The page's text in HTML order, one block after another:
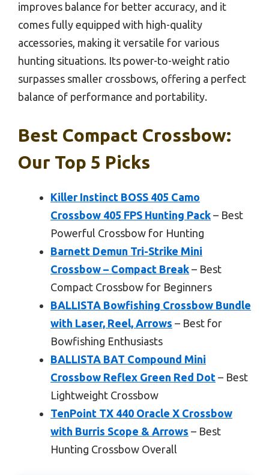
improves balance for better accuracy, and it
comes fully equipped with high-quality
accessories, making it versatile for various
hunting situations. Its power-to-weight ratio
surpasses smaller crossbows, offering a perfect
balance of performance and portability.
Best Compact Crossbow:
Our Top 5 Picks
Killer Instinct BOSS 405 Camo
Crossbow 405 FPS Hunting Pack – Best
Powerful Crossbow for Hunting
Barnett Demun Tri-Strike Mini
Crossbow – Compact Break – Best
Compact Crossbow for Beginners
BALLISTA Bowfishing Crossbow Bundle
with Laser, Reel, Arrows – Best for
Bowfishing Enthusiasts
BALLISTA BAT Compound Mini
Crossbow Reflex Green Red Dot – Best
Lightweight Crossbow
TenPoint TX 440 Oracle X Crossbow
with Burris Scope & Arrows – Best
Hunting Crossbow Overall